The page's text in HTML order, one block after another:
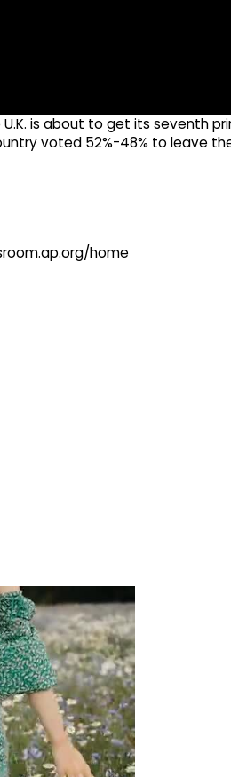
U.K. is about to get its seventh
voted 52%-48% to leave
home